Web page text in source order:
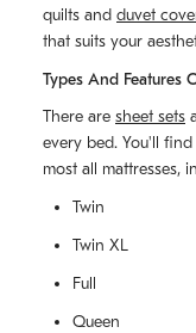
quilts and duvet
that suits your
Types And Features
There are sheet sets
every bed. You'll
most all mattresses,
Twin
Twin XL
Full
Queen